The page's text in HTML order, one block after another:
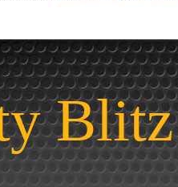
Blitz